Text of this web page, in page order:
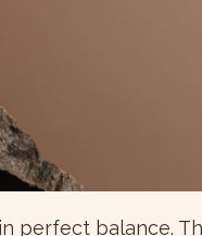
perfect balance.